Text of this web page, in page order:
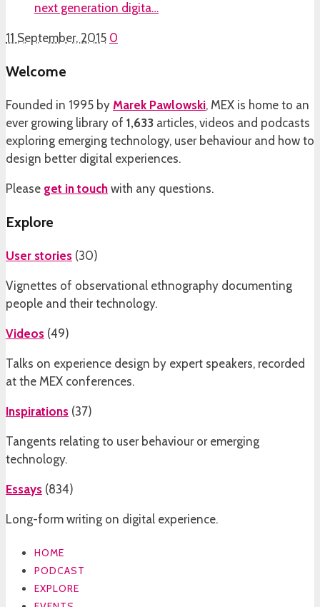
next generation digita…
11 September, 2015 0
Welcome
Founded in 1995 by Marek Pawlowski, MEX is home to an
ever growing library of 1,633 articles, videos and podcasts
exploring emerging technology, user behaviour and how to
design better digital experiences.
Please get in touch with any questions.
Explore
User stories (30)
Vignettes of observational ethnography documenting
people and their technology.
Videos (49)
Talks on experience design by expert speakers, recorded
at the MEX conferences.
Inspirations (37)
Tangents relating to user behaviour or emerging
technology.
Essays (834)
Long-form writing on digital experience.
HOME
PODCAST
EXPLORE